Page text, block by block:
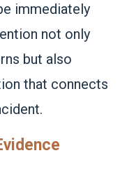
immediately
not only
but also
that connects